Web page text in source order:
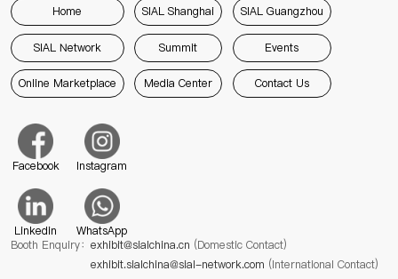
Home SIAL Shanghai SIAL Guangzhou
SIAL Network Summit Events
Online Marketplace Media Center Contact Us
Facebook Instagram
Linkedin
WhatsApp
Booth Enquiry： exhibit@sialchina.cn (Domestic Contact)
exhibit.sialchina@sial-network.com (International Contact)